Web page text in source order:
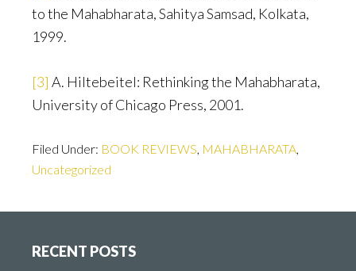
to the Mahabharata, Sahitya Samsad, Kolkata,
1999.
[3] A. Hiltebeitel: Rethinking the Mahabharata,
University of Chicago Press, 2001.
Filed Under: BOOK REVIEWS, MAHABHARATA,
Uncategorized
RECENT POSTS